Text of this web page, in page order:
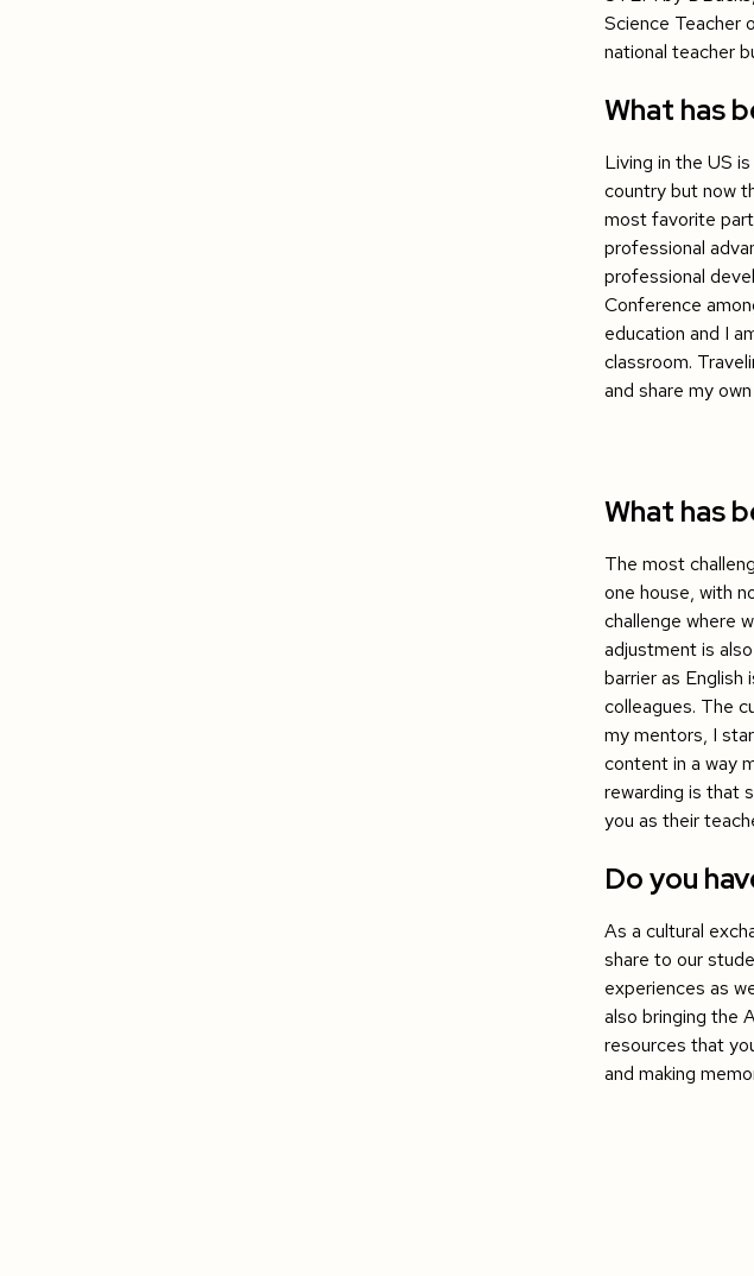
Science Teacher
national teacher
What has
Living in the US
country but now
most favorite
professional
professional
Conference
education and I
classroom.
and share my
What has
The most
one house, with
challenge where
adjustment is
barrier as
colleagues. The
my mentors, I
content in a way
rewarding is that
you as their
Do you
As a cultural
share to our
experiences as
also bringing the
resources that
and making